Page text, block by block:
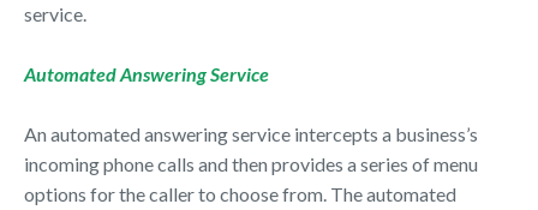
service.
Automated Answering Service
An automated answering service intercepts a business’s
incoming phone calls and then provides a series of menu
options for the caller to choose from. The automated